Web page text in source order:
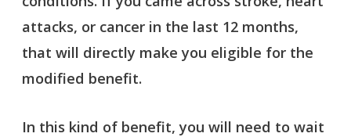
attacks, or cancer in the last 12 months,
that will directly make you eligible for the
modified benefit.
In this kind of benefit, you will need to wait